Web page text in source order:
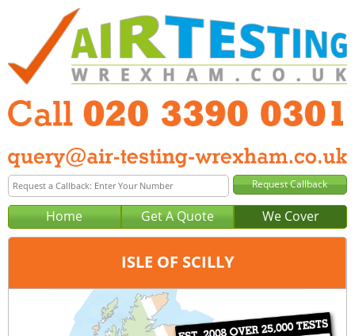
Home Get A Quote We Cover
ISLE OF SCILLY
London
020 3390 0301
query@london-air-testing.co.uk